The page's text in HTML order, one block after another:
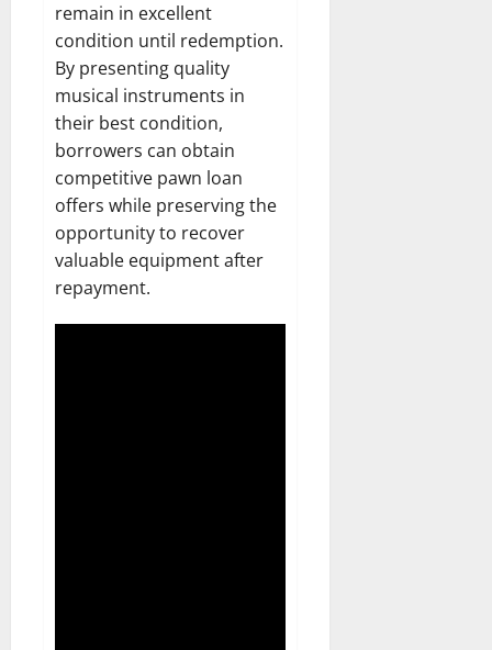
remain in excellent
condition until redemption.
By presenting quality
musical instruments in
their best condition,
borrowers can obtain
competitive pawn loan
offers while preserving the
opportunity to recover
valuable equipment after
repayment.